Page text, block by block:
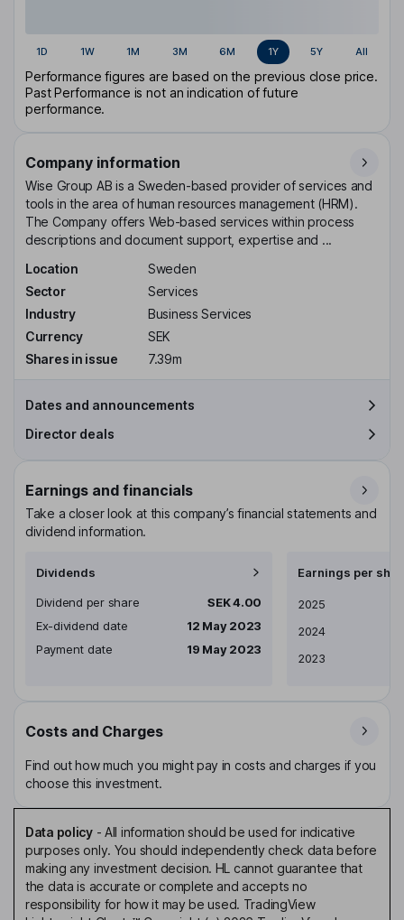
1D 1W 1M 3M 6M 1Y 5Y All
Performance figures are based on the previous close price.
Past Performance is not an indication of future
performance.
Company information
Wise Group AB is a Sweden-based provider of services and
tools in the area of human resources management (HRM).
The Company offers Web-based services within process
descriptions and document support, expertise and ...
Location
Sweden
Sector
Services
Industry
Business Services
Currency
SEK
Shares in issue
7.39m
Dates and announcements
Director deals
Earnings and financials
Take a closer look at this company’s financial statements and
dividend information.
Dividends
Dividend per share
SEK 4.00
Ex-dividend date
12 May 2023
Payment date
19 May 2023
Earnings per
Earnings per share
2025
2024
2023
Costs and Charges
Find out how much you might pay in costs and charges if you
choose this investment.
Data policy- All information should be used for indicative
purposes only. You should independently check data before
making any investment decision. HL cannot guarantee that
the data is accurate or complete and accepts no
responsibility for how it may be used. TradingView